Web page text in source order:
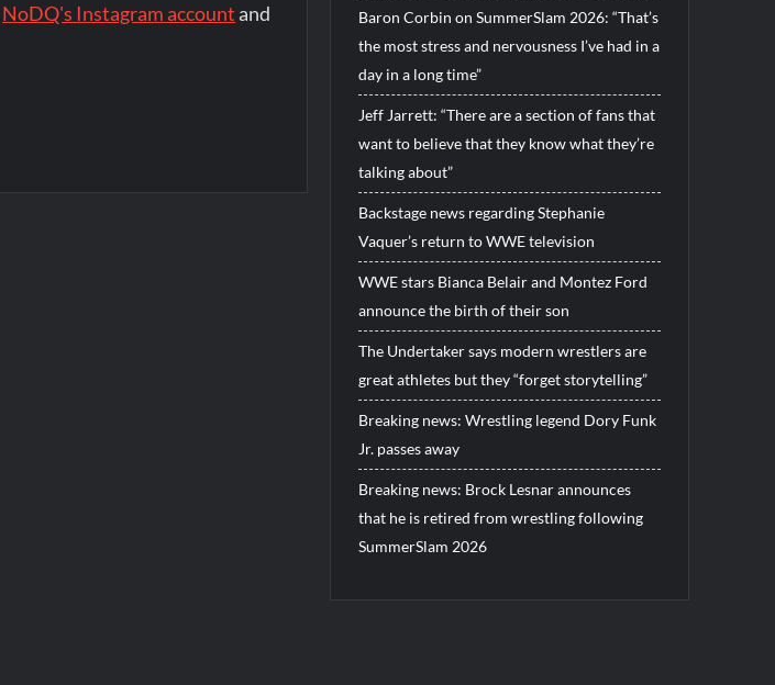
NoDQ's Instagram account and
Baron Corbin on SummerSlam 2026: “That’s
the most stress and nervousness I’ve had in a
day in a long time”
Jeff Jarrett: “There are a section of fans that
want to believe that they know what they’re
talking about”
Backstage news regarding Stephanie
Vaquer’s return to WWE television
WWE stars Bianca Belair and Montez Ford
announce the birth of their son
The Undertaker says modern wrestlers are
great athletes but they “forget storytelling”
Breaking news: Wrestling legend Dory Funk
Jr. passes away
Breaking news: Brock Lesnar announces
that he is retired from wrestling following
SummerSlam 2026